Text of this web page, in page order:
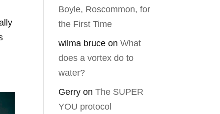
Boyle, Roscommon, for
the First Time
wilma bruce onWhat
does a vortex do to
water?
Gerry onThe SUPER
YOU protocol